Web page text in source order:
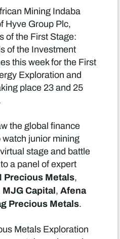
Mining Indaba
Hyve Group Plc,
of the First Stage:
of the Investment
this week for the First
Exploration and
place 23 and 25
the global finance
junior mining
stage and battle
a panel of expert
Precious Metals,
MJG Capital,Afena
Precious Metals.
Metals Exploration